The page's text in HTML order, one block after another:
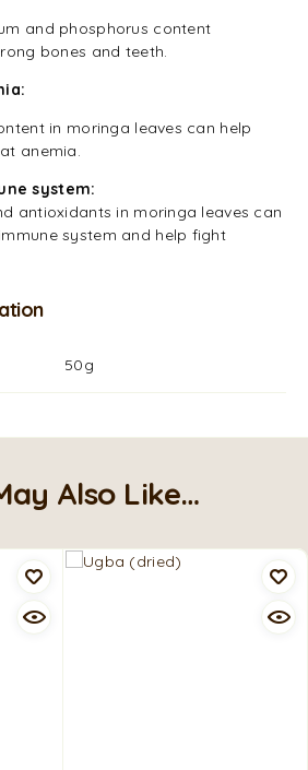
and phosphorus content
bones and teeth.
in moringa leaves can help
anemia.
system:
antioxidants in moringa leaves can
system and help fight
50g
Also Like…